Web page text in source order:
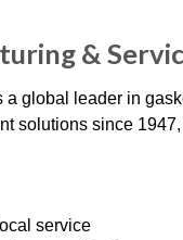
&
a global leader in
solutions since
service